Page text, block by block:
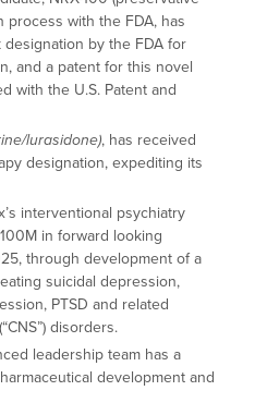
process with the FDA, has
designation by the FDA for
and a patent for this novel
with the U.S. Patent and
lurasidone), has received
designation, expediting its
interventional psychiatry
in forward looking
through development of a
suicidal depression,
PTSD and related
disorders.
leadership team has a
development and